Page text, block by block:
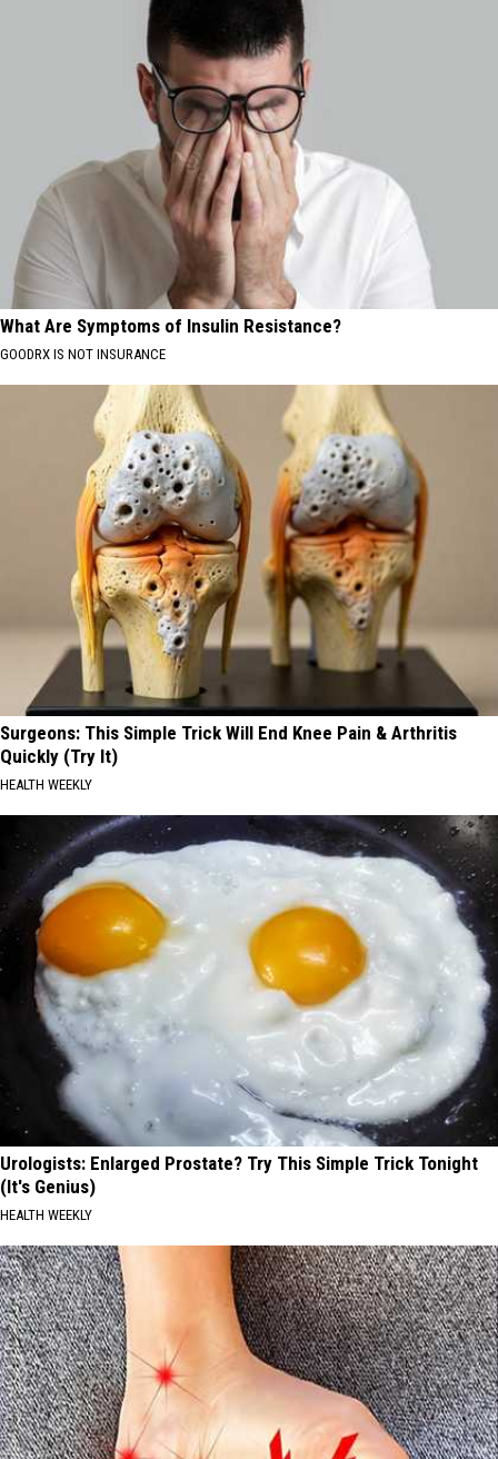
What Are Symptoms of Insulin Resistance?
GOODRX IS NOT INSURANCE
Surgeons: This Simple Trick Will End Knee Pain & Arthritis
Quickly (Try It)
HEALTH WEEKLY
Urologists: Enlarged Prostate? Try This Simple Trick Tonight
(It's Genius)
HEALTH WEEKLY